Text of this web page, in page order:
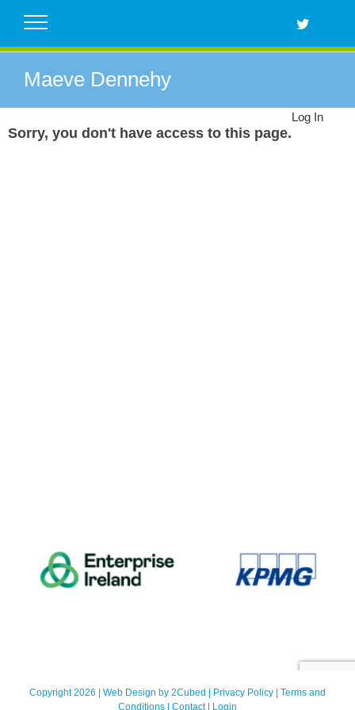
Maeve Dennehy
Sorry, you don't have access to this page.
Log In
Copyright 2026 | Web Design by 2Cubed | Privacy Policy | Terms and
Conditions | Contact| Login